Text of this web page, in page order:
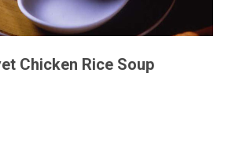
Chicken Rice Soup